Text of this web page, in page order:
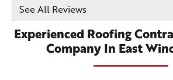
See All Reviews
Experienced Roofing
Company In East